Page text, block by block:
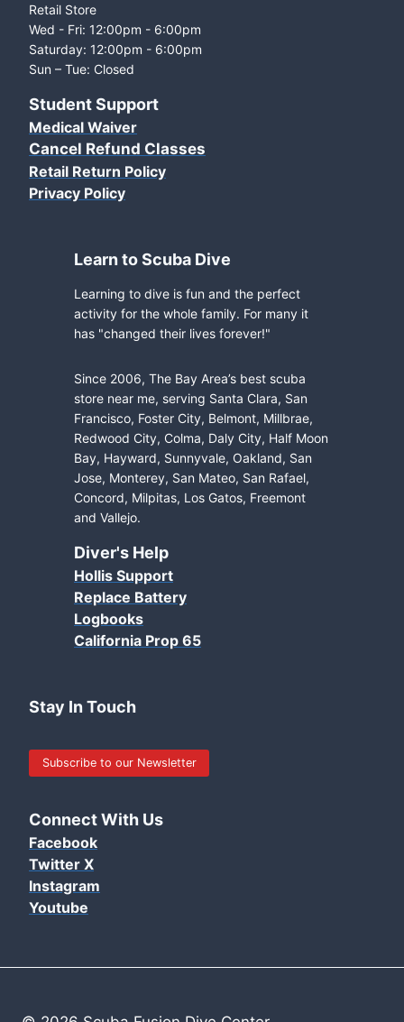
Retail Store
Wed - Fri: 12:00pm - 6:00pm
Saturday: 12:00pm - 6:00pm
Sun – Tue: Closed
Student Support
Medical Waiver
Cancel Refund Classes
Retail Return Policy
Privacy Policy
Learn to Scuba Dive
Learning to dive is fun and the perfect
activity for the whole family. For many it
has "changed their lives forever!"
Since 2006, The Bay Area’s best scuba
store near me, serving Santa Clara, San
Francisco, Foster City, Belmont, Millbrae,
Redwood City, Colma, Daly City, Half Moon
Bay, Hayward, Sunnyvale, Oakland, San
Jose, Monterey, San Mateo, San Rafael,
Concord, Milpitas, Los Gatos, Freemont
and Vallejo.
Diver's Help
Hollis Support
Replace Battery
Logbooks
California Prop 65
Stay In Touch
Subscribe to our Newsletter
Connect With Us
Facebook
Twitter X
Instagram
Youtube